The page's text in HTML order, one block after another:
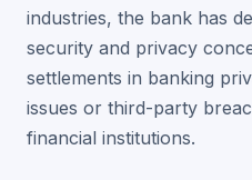
industries, the bank has
security and privacy
settlements in banking
issues or third-party
financial institutions.